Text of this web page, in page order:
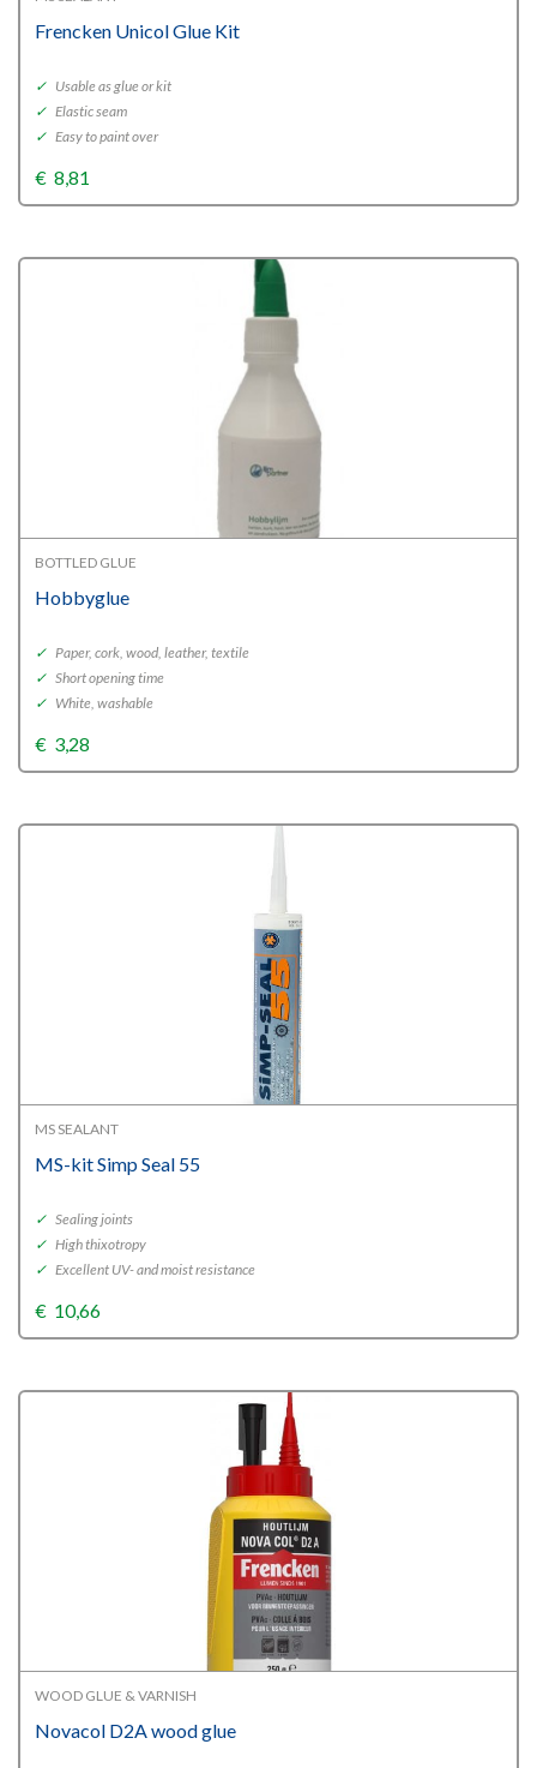
Frencken Unicol Glue Kit
✓ Usable as glue or kit
✓ Elastic seam
✓ Easy to paint over
€ 8,81
BOTTLED GLUE
Hobbyglue
✓ Paper, cork, wood, leather, textile
✓ Short opening time
✓ White, washable
€ 3,28
MS SEALANT
MS-kit Simp Seal 55
✓ Sealing joints
✓ High thixotropy
✓ Excellent UV- and moist resistance
€ 10,66
WOOD GLUE & VARNISH
Novacol D2A wood glue